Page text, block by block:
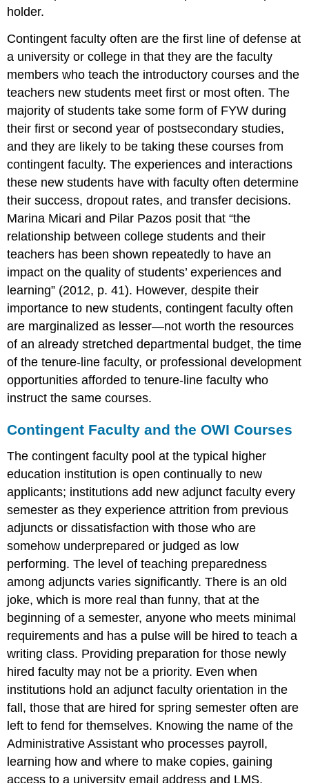
holder.
Contingent faculty often are the first line of defense at
a university or college in that they are the faculty
members who teach the introductory courses and the
teachers new students meet first or most often. The
majority of students take some form of FYW during
their first or second year of postsecondary studies,
and they are likely to be taking these courses from
contingent faculty. The experiences and interactions
these new students have with faculty often determine
their success, dropout rates, and transfer decisions.
Marina Micari and Pilar Pazos posit that “the
relationship between college students and their
teachers has been shown repeatedly to have an
impact on the quality of students’ experiences and
learning” (2012, p. 41). However, despite their
importance to new students, contingent faculty often
are marginalized as lesser—not worth the resources
of an already stretched departmental budget, the time
of the tenure-line faculty, or professional development
opportunities afforded to tenure-line faculty who
instruct the same courses.
Contingent Faculty and the OWI Courses
The contingent faculty pool at the typical higher
education institution is open continually to new
applicants; institutions add new adjunct faculty every
semester as they experience attrition from previous
adjuncts or dissatisfaction with those who are
somehow underprepared or judged as low
performing. The level of teaching preparedness
among adjuncts varies significantly. There is an old
joke, which is more real than funny, that at the
beginning of a semester, anyone who meets minimal
requirements and has a pulse will be hired to teach a
writing class. Providing preparation for those newly
hired faculty may not be a priority. Even when
institutions hold an adjunct faculty orientation in the
fall, those that are hired for spring semester often are
left to fend for themselves. Knowing the name of the
Administrative Assistant who processes payroll,
learning how and where to make copies, gaining
access to a university email address and LMS,